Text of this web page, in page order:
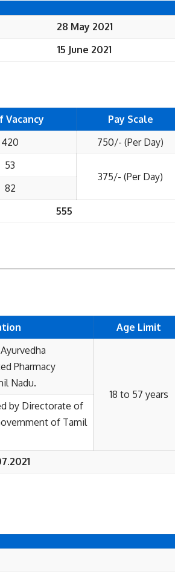
28 May 2021
15 June 2021
Vacancy
Pay Scale
420
750/- (Per Day)
53
375/- (Per Day)
82
555
Age Limit
Pharmacy
Nadu.
18 to 57 years
by Directorate of
of Tamil